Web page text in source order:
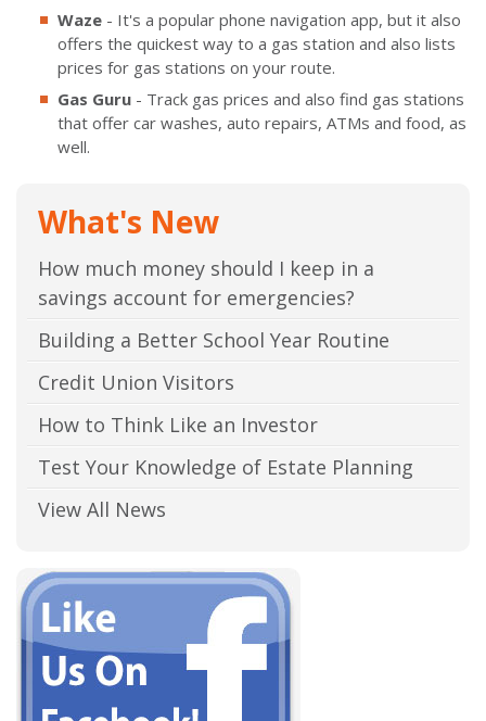
Waze - It's a popular phone navigation app, but it also
offers the quickest way to a gas station and also lists
prices for gas stations on your route.
Gas Guru - Track gas prices and also find gas stations
that offer car washes, auto repairs, ATMs and food, as
well.
What's New
How much money should I keep in a
savings account for emergencies?
Building a Better School Year Routine
Credit Union Visitors
How to Think Like an Investor
Test Your Knowledge of Estate Planning
View All News